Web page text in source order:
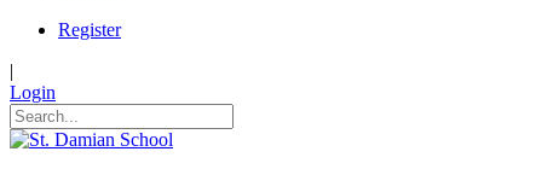
Register
|
Login